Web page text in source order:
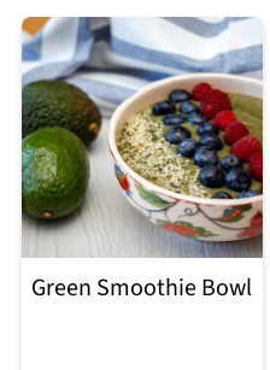
Green Smoothie Bowl